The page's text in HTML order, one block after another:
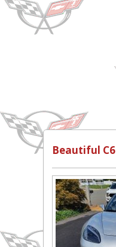
Beautiful C6